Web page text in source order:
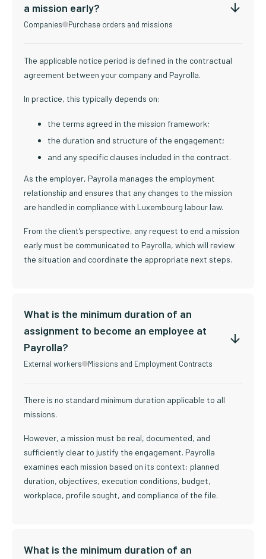
a mission early?
Companies Purchase orders and missions
The applicable notice period is defined in the contractual
agreement between your company and Payrolla.
In practice, this typically depends on:
the terms agreed in the mission framework;
the duration and structure of the engagement;
and any specific clauses included in the contract.
As the employer, Payrolla manages the employment
relationship and ensures that any changes to the mission
are handled in compliance with Luxembourg labour law.
From the client’s perspective, any request to end a mission
early must be communicated to Payrolla, which will review
the situation and coordinate the appropriate next steps.
What is the minimum duration of an
assignment to become an employee at
Payrolla?
External workers Missions and Employment Contracts
There is no standard minimum duration applicable to all
missions.
However, a mission must be real, documented, and
sufficiently clear to justify the engagement. Payrolla
examines each mission based on its context: planned
duration, objectives, execution conditions, budget,
workplace, profile sought, and compliance of the file.
What is the minimum duration of an